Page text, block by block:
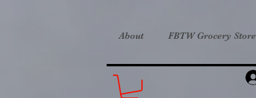
About FBTW Grocery Store